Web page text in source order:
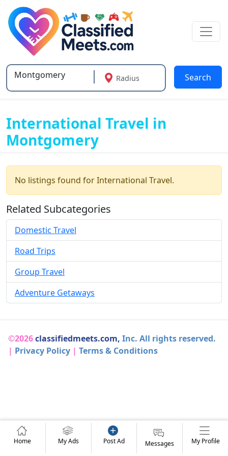
Type 2 or more characters for results.
Radius Search
International Travel in
Montgomery
No listings found for International Travel.
Related Subcategories
Domestic Travel
Road Trips
Group Travel
Adventure Getaways
©2026classifiedmeets.com, Inc. All rights reserved.
| Privacy Policy | Terms & Conditions
Home My Ads Post Ad Messages My Profile